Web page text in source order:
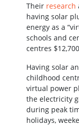
Their research
having solar
energy as a
schools and
centres
Having solar
childhood
virtual power
the electricity
during peak
holidays,